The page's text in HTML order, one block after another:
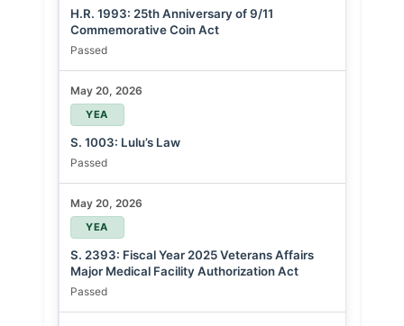
H.R. 1993: 25th Anniversary of 9/11
Commemorative Coin Act
Passed
May 20, 2026
YEA
S. 1003: Lulu’s Law
Passed
May 20, 2026
YEA
S. 2393: Fiscal Year 2025 Veterans Affairs
Major Medical Facility Authorization Act
Passed